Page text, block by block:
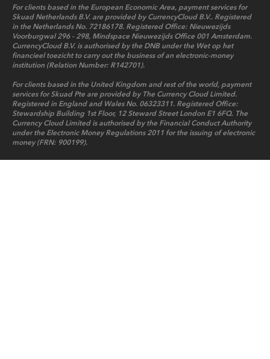
For clients based in the European Economic Area, payment services for
Skuad Netherlands B.V. are provided by CurrencyCloud B.V.. Registered
in the Netherlands No. 72186178. Registered Office: Nieuwezijds
Voorburgwal 296 - 298, Mindspace Nieuwezijds Office 001 Amsterdam.
CurrencyCloud B.V. is authorised by the DNB under the Wet op het
financieel toezicht to carry out the business of an electronic-money
institution (Relation Number: R142701).
For clients based in the United Kingdom and rest of the world, payment
services for Skuad Pte are provided by The Currency Cloud Limited.
Registered in England and Wales No. 06323311. Registered Office:
Stewardship Building 1st Floor, 12 Steward Street London E1 6FQ. The
Currency Cloud Limited is authorised by the Financial Conduct Authority
under the Electronic Money Regulations 2011 for the issuing of electronic
money (FRN: 900199).